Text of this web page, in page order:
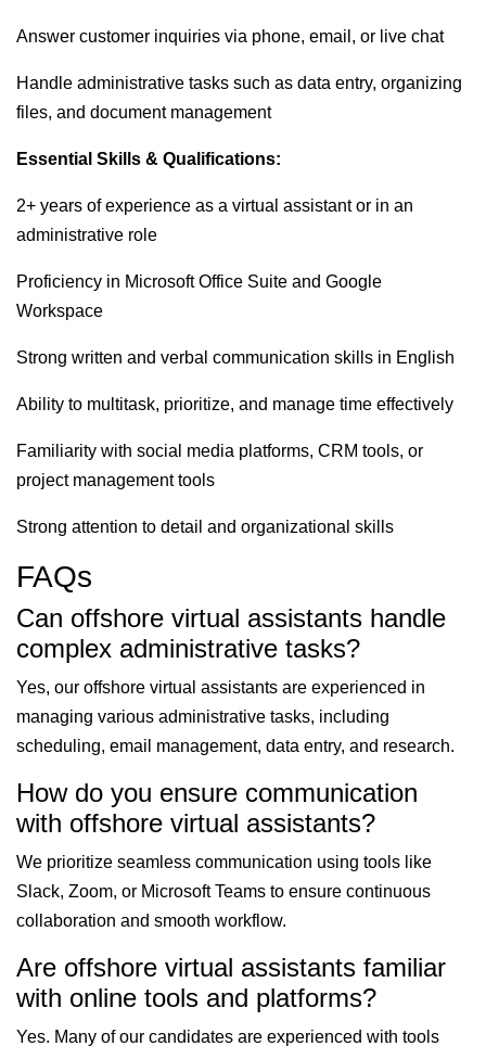
Answer customer inquiries via phone, email, or live chat
Handle administrative tasks such as data entry, organizing
files, and document management
Essential Skills & Qualifications:
2+ years of experience as a virtual assistant or in an
administrative role
Proficiency in Microsoft Office Suite and Google
Workspace
Strong written and verbal communication skills in English
Ability to multitask, prioritize, and manage time effectively
Familiarity with social media platforms, CRM tools, or
project management tools
Strong attention to detail and organizational skills
FAQs
Can offshore virtual assistants handle
complex administrative tasks?
Yes, our offshore virtual assistants are experienced in
managing various administrative tasks, including
scheduling, email management, data entry, and research.
How do you ensure communication
with offshore virtual assistants?
We prioritize seamless communication using tools like
Slack, Zoom, or Microsoft Teams to ensure continuous
collaboration and smooth workflow.
Are offshore virtual assistants familiar
with online tools and platforms?
Yes. Many of our candidates are experienced with tools